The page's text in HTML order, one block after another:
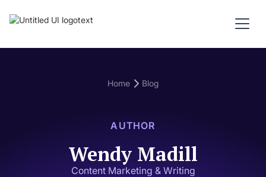
Home Blog
AUTHOR
Wendy Madill
Content Marketing & Writing